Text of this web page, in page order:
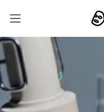
Open
navigation
menu